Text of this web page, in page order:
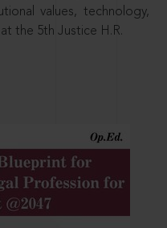
values, technology,
the 5th Justice H.R.